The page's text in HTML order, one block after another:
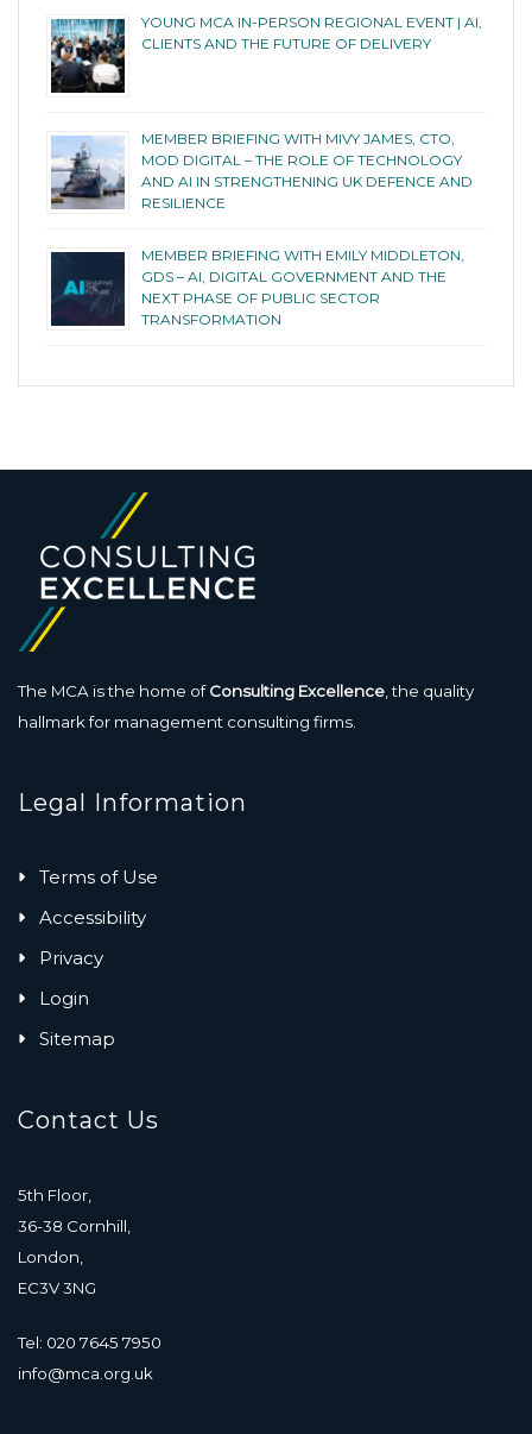
YOUNG MCA IN-PERSON REGIONAL EVENT | AI,
CLIENTS AND THE FUTURE OF DELIVERY
MEMBER BRIEFING WITH MIVY JAMES, CTO,
MOD DIGITAL – THE ROLE OF TECHNOLOGY
AND AI IN STRENGTHENING UK DEFENCE AND
RESILIENCE
MEMBER BRIEFING WITH EMILY MIDDLETON,
GDS – AI, DIGITAL GOVERNMENT AND THE
NEXT PHASE OF PUBLIC SECTOR
TRANSFORMATION
The MCA is the home ofConsulting Excellence , the quality
hallmark for management consulting firms.
Legal Information
Terms of Use
Accessibility
Privacy
Login
Sitemap
Contact Us
5th Floor,
36-38 Cornhill,
London,
EC3V 3NG
Tel: 020 7645 7950
info@mca.org.uk